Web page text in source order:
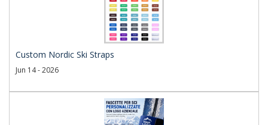
Custom Nordic Ski Straps
Jun 14 - 2026